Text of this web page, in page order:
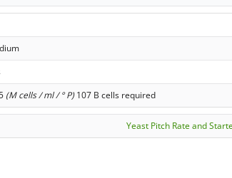
(M cells / ml / ° P)107 B cells required
Yeast Pitch Rate and